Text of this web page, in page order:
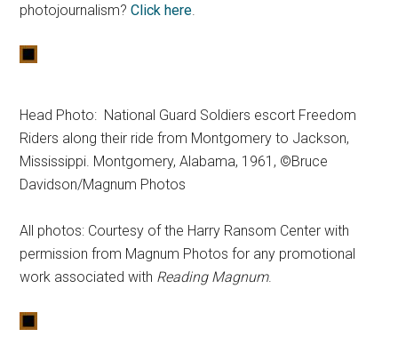
photojournalism? Click here
Head Photo: National Guard Soldiers escort Freedom
Riders along their ride from Montgomery to Jackson,
Mississippi. Montgomery, Alabama, 1961, ©Bruce
Davidson/Magnum Photos
All photos: Courtesy of the Harry Ransom Center with
permission from Magnum Photos for any promotional
work associated with Reading Magnum.